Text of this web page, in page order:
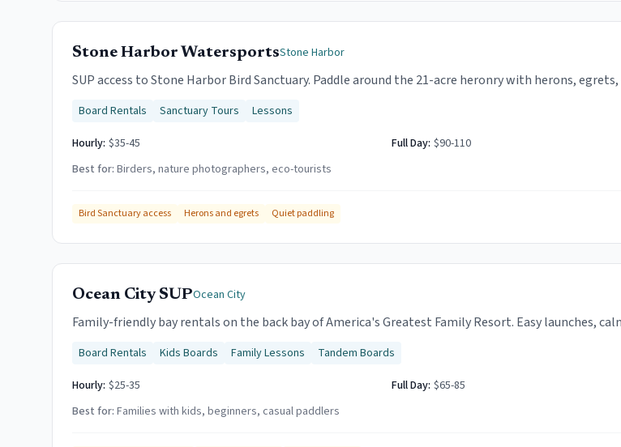
Stone Harbor WatersportsStone Harbor
SUP access to Stone Harbor Bird Sanctuary. Paddle around the 21-acre heronry with herons,
Board Rentals Sanctuary Tours
Lessons
Hourly: $35-45 Full Day: $90-110
Best for: Birders, nature photographers, eco-tourists
Bird Sanctuary access Herons and egrets Quiet paddling
Ocean City SUPOcean City
Family-friendly bay rentals on the back bay of America's Greatest Family Resort. Easy launches,
Board Rentals Kids Boards Family Lessons
Tandem Boards
Hourly: $25-35 Full Day: $65-85
Best for: Families with kids, beginners, casual paddlers